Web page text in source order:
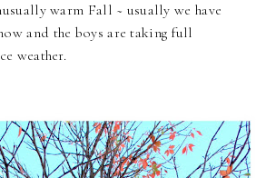
warm Fall ~ usually we have
and the boys are taking full
weather.